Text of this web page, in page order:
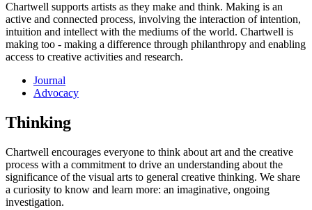
Chartwell supports artists as they make and think. Making is an
active and connected process, involving the interaction of intention,
intuition and intellect with the mediums of the world. Chartwell is
making too - making a difference through philanthropy and enabling
access to creative activities and research.
Journal
Advocacy
Thinking
Chartwell encourages everyone to think about art and the creative
process with a commitment to drive an understanding about the
significance of the visual arts to general creative thinking. We share
a curiosity to know and learn more: an imaginative, ongoing
investigation.